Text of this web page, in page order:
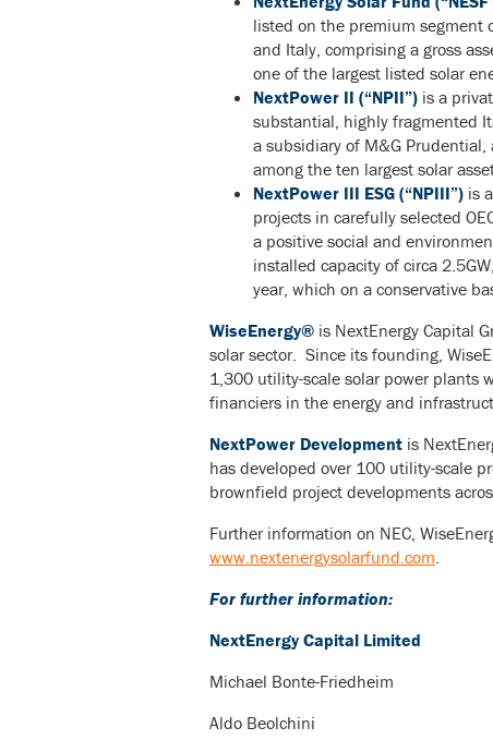
listed on the premium segment
and Italy, comprising a gross
one of the largest listed solar
NextPower II (“NPII”) is a
substantial, highly fragmented
a subsidiary of M&G
among the ten largest solar
NextPower III ESG (“NPIII”) is
projects in carefully selected
a positive social and
installed capacity of circa
year, which on a conservative
WiseEnergy® is NextEnergy Capital
solar sector. Since its founding,
1,300 utility-scale solar power plants
financiers in the energy and
NextPower Development is
has developed over 100 utility-scale
brownfield project developments
Further information on NEC,
www.nextenergysolarfund.com.
For further information:
NextEnergy Capital Limited
Michael Bonte-Friedheim
Aldo Beolchini